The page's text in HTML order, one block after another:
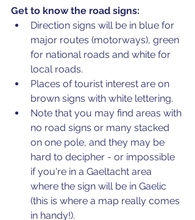
Get to know the road signs:
Direction signs will be in blue for
major routes (motorways), green
for national roads and white for
local roads.
Places of tourist interest are on
brown signs with white lettering.
Note that you may find areas with
no road signs or many stacked
on one pole, and they may be
hard to decipher - or impossible
if you're in a Gaeltacht area
where the sign will be in Gaelic
(this is where a map really comes
in handy!).